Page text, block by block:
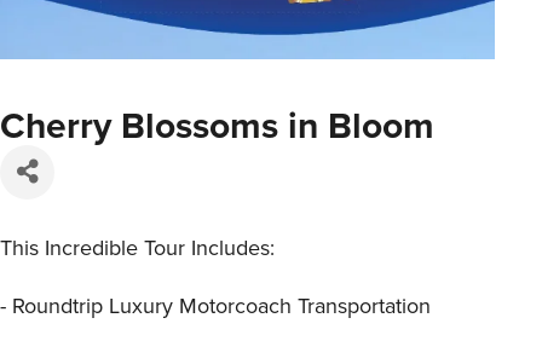
Cherry Blossoms in Bloom
This Incredible Tour Includes:
- Roundtrip Luxury Motorcoach Transportation